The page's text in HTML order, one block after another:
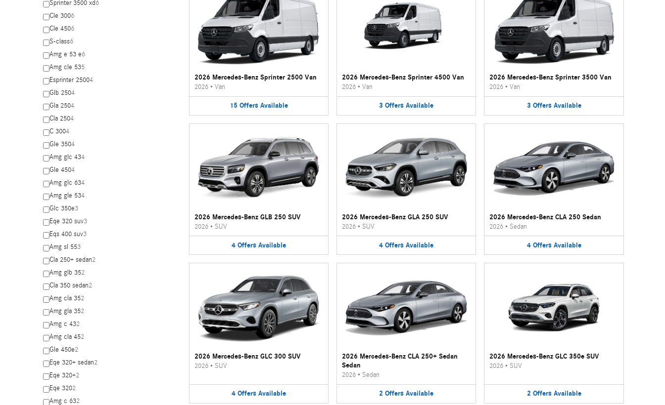
Sprinter 3500 xd6
Cle 3006
Cle 4506
S-class6
Amg e 53 e6
Amg cle 535
Esprinter 25004
Glb 2504
Gla 2504
Cla 2504
C 3004
Gle 3504
Amg glc 434
Gle 4504
Amg glc 634
Amg gle 534
Glc 350e3
Eqe 320 suv3
Eqs 400 suv3
Amg sl 553
Cla 250+ sedan2
Amg glb 352
Cla 350 sedan2
Amg cla 352
Amg gla 352
Amg c 432
Amg cla 452
Gle 450e2
Eqe 320+ sedan2
Eqe 320+2
Eqe 3202
Amg c 632
2026 Mercedes-Benz Sprinter 2500 Van
2026• Van
15 Offers Available
2026 Mercedes-Benz Sprinter 4500 Van
2026• Van
3 Offers Available
2026 Mercedes-Benz Sprinter 3500 Van
2026 •Van
3 Offers Available
2026 Mercedes-Benz GLB 250 SUV
2026• SUV
4 Offers Available
2026 Mercedes-Benz GLA 250 SUV
2026• SUV
4 Offers Available
2026 Mercedes-Benz CLA 250 Sedan
2026 • Sedan
4 Offers Available
2026 Mercedes-Benz GLC 300 SUV
2026• SUV
4 Offers Available
2026 Mercedes-Benz CLA 250+ Sedan
Sedan
2026• Sedan
2 Offers Available
2026 Mercedes-Benz GLC 350e SUV
2026 • SUV
2 Offers Available